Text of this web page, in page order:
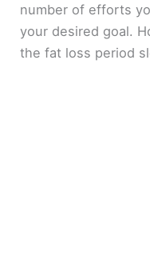
number of efforts
your desired goal.
the fat loss period